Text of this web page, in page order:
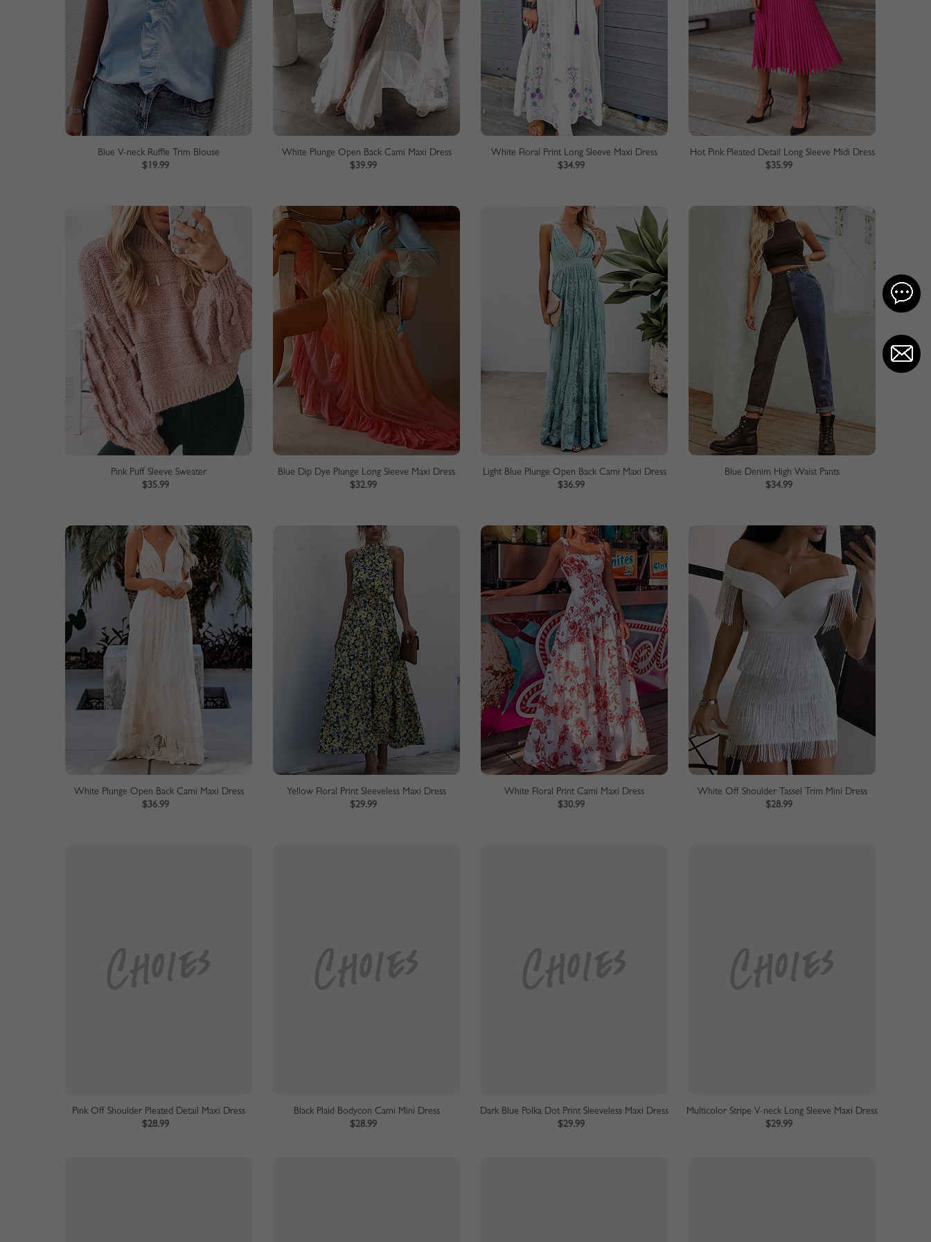
Blue V-neck Ruffle Trim Blouse
$19.99
White Plunge Open Back Cami Maxi Dress
$39.99
White Floral Print Long Sleeve Maxi Dress
$34.99
Hot Pink Pleated Detail Long Sleeve Midi Dress
$35.99
Pink Puff Sleeve Sweater
$35.99
Blue Dip Dye Plunge Long Sleeve Maxi Dress
$32.99
Light Blue Plunge Open Back Cami Maxi Dress
$36.99
Blue Denim High Waist Pants
$34.99
White Plunge Open Back Cami Maxi Dress
$36.99
Yellow Floral Print Sleeveless Maxi Dress
$29.99
White Floral Print Cami Maxi Dress
$30.99
White Off Shoulder Tassel Trim Mini Dress
$28.99
Pink Off Shoulder Pleated Detail Maxi Dress
$28.99
Black Plaid Bodycon Cami Mini Dress
$28.99
Dark Blue Polka Dot Print Sleeveless Maxi Dress
$29.99
Multicolor Stripe V-neck Long Sleeve Maxi Dress
$29.99